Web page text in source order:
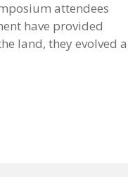
attendees
have provided
land, they evolved a